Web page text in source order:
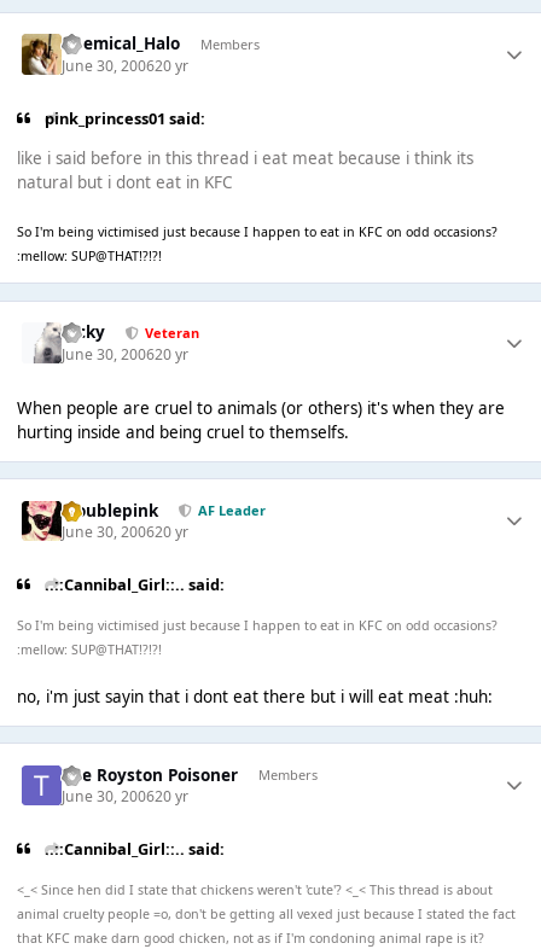
Chemical_Halo Members
June 30, 200620 yr
pink_princess01 said:
like i said before in this thread i eat meat because i think its
natural but i dont eat in KFC
So I'm being victimised just because I happen to eat in KFC on odd occasions?
:mellow: SUP@THAT!?!?!
Ricky Veteran
June 30, 200620 yr
When people are cruel to animals (or others) it's when they are
hurting inside and being cruel to themselfs.
troublepink AF Leader
June 30, 200620 yr
..::Cannibal_Girl::.. said:
So I'm being victimised just because I happen to eat in KFC on odd occasions?
:mellow: SUP@THAT!?!?!
no, i'm just sayin that i dont eat there but i will eat meat :huh:
The Royston Poisoner Members
June 30, 200620 yr
..::Cannibal_Girl::.. said:
<_< Since hen did I state that chickens weren't 'cute'? <_< This thread is about
animal cruelty people =o, don't be getting all vexed just because I stated the fact
that KFC make darn good chicken, not as if I'm condoning animal rape is it?